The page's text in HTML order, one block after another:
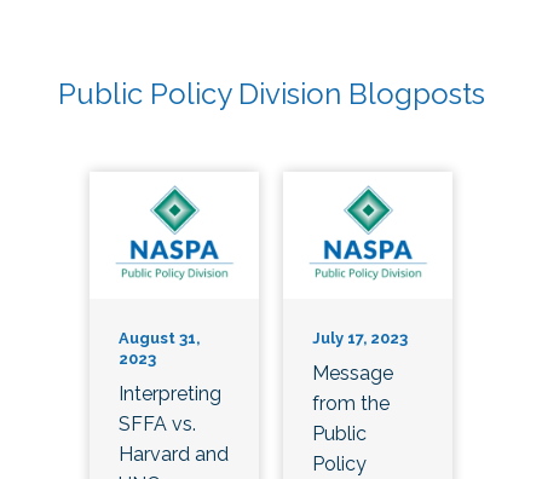
Public Policy Division Blogposts
August 31,
2023
Interpreting
SFFA vs.
Harvard and
July 17, 2023
Message
from the
Public
Policy